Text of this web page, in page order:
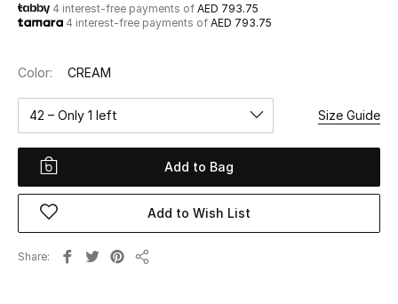
View All
Women
Women's Bags
4 interest-free payments of AED 793.75
4 interest-free payments of AED 793.75
Color: CREAM
42 – Only 1 left Size Guide
Add to Bag
Add to Wish List
Share